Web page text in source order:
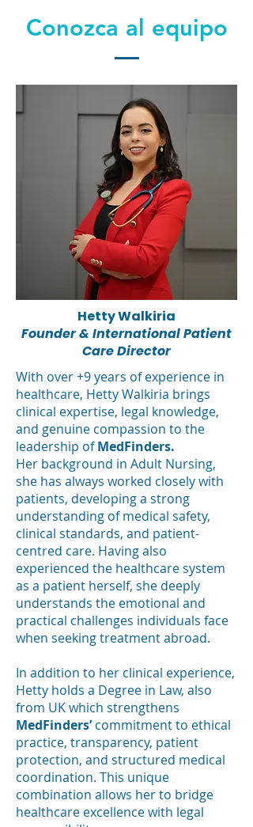
Conozca al equipo
Hetty Walkiria
Founder & International Patient
Care Director
With over +9 years of experience in
healthcare, Hetty Walkiria brings
clinical expertise, legal knowledge,
and genuine compassion to the
leadership ofMedFinders.
Her background in Adult Nursing,
she has always worked closely with
patients, developing a strong
understanding of medical safety,
clinical standards, and patient-
centred care. Having also
experienced the healthcare system
as a patient herself, she deeply
understands the emotional and
practical challenges individuals face
when seeking treatment abroad.
In addition to her clinical experience,
Hetty holds a Degree in Law, also
from UK which strengthens
MedFinders’commitment to ethical
practice, transparency, patient
protection, and structured medical
coordination. This unique
combination allows her to bridge
healthcare excellence with legal